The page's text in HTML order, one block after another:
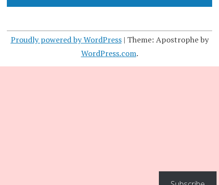
Proudly powered by WordPress | Theme: Apostrophe by
WordPress.com.